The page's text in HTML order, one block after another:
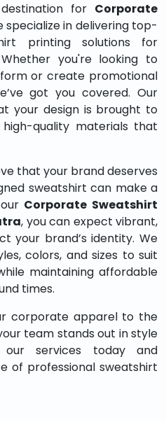
for Corporate
specialize in delivering top-
printing solutions for
you're looking to
or create promotional
got you covered. Our
your design is brought to
quality materials that
that your brand deserves
sweatshirt can make a
Corporate Sweatshirt
, you can expect vibrant,
your brand’s identity. We
colors, and sizes to suit
maintaining affordable
times.
corporate apparel to the
team stands out in style
services today and
of professional sweatshirt